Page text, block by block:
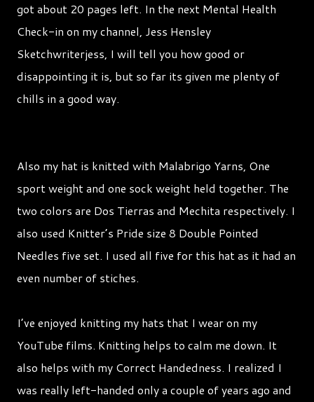
got about 20 pages left. In the next Mental Health
Check-in on my channel, Jess Hensley
Sketchwriterjess, I will tell you how good or
disappointing it is, but so far its given me plenty of
chills in a good way.
Also my hat is knitted with Malabrigo Yarns, One
sport weight and one sock weight held together. The
two colors are Dos Tierras and Mechita respectively. I
also used Knitter’s Pride size 8 Double Pointed
Needles five set. I used all five for this hat as it had an
even number of stiches.
I’ve enjoyed knitting my hats that I wear on my
YouTube films. Knitting helps to calm me down. It
also helps with my Correct Handedness. I realized I
was really left-handed only a couple of years ago and